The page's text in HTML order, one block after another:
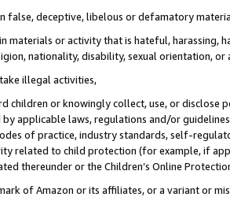
false, deceptive, libelous or defamatory
materials or activity that is hateful, harassing,
nationality, disability, sexual orientation, or
illegal activities,
children or knowingly collect, use, or
applicable laws, regulations and/or
of practice, industry standards, self-
related to child protection (for example, if
thereunder or the Children’s Online
of Amazon or its affiliates, or a variant or